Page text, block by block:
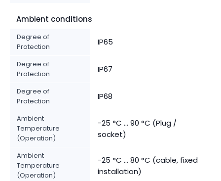
Ambient conditions
Degree of
Protection
IP65
Degree of
Protection
IP67
Degree of
Protection
IP68
Ambient
Temperature
(Operation)
-25 °C ... 90 °C (Plug /
socket)
Ambient
Temperature
(Operation)
-25 °C ... 80 °C (cable, fixed
installation)